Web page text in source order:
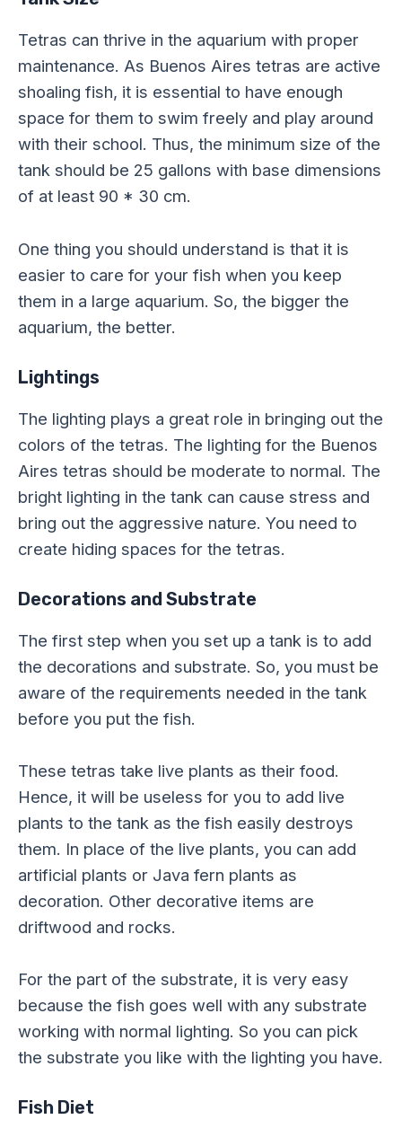
Tetras can thrive in the aquarium with proper
maintenance. As Buenos Aires tetras are active
shoaling fish, it is essential to have enough
space for them to swim freely and play around
with their school. Thus, the minimum size of the
tank should be 25 gallons with base dimensions
of at least 90 * 30 cm.
One thing you should understand is that it is
easier to care for your fish when you keep
them in a large aquarium. So, the bigger the
aquarium, the better.
Lightings
The lighting plays a great role in bringing out the
colors of the tetras. The lighting for the Buenos
Aires tetras should be moderate to normal. The
bright lighting in the tank can cause stress and
bring out the aggressive nature. You need to
create hiding spaces for the tetras.
Decorations and Substrate
The first step when you set up a tank is to add
the decorations and substrate. So, you must be
aware of the requirements needed in the tank
before you put the fish.
These tetras take live plants as their food.
Hence, it will be useless for you to add live
plants to the tank as the fish easily destroys
them. In place of the live plants, you can add
artificial plants or Java fern plants as
decoration. Other decorative items are
driftwood and rocks.
For the part of the substrate, it is very easy
because the fish goes well with any substrate
working with normal lighting. So you can pick
the substrate you like with the lighting you have.
Fish Diet